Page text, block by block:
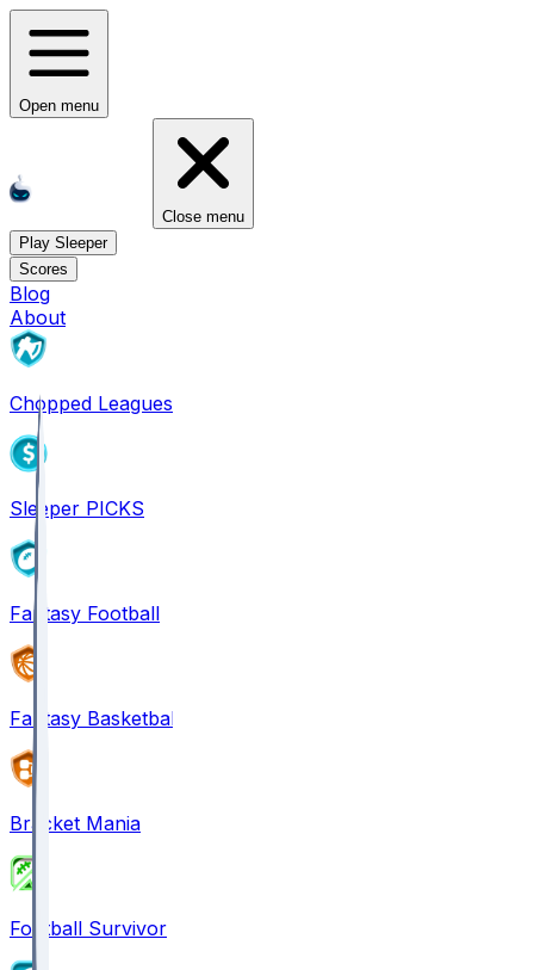
Open menu
Close menu
Play Sleeper
Scores
Blog
About
Chopped Leagues
Sleeper PICKS
Fantasy Football
Fantasy Basketball
Bracket Mania
Football Survivor